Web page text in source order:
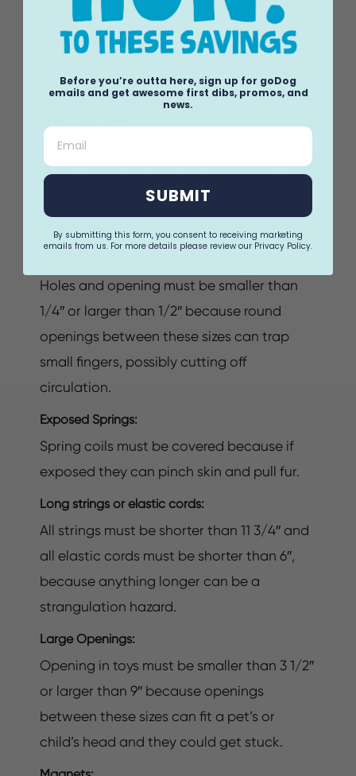
Small Parts:
than 1 3/4″ because small parts can be a
Sharp Points:
Wires, structural elements and zip ties must
be trimmed or twisted so there are no
Holes and opening must be smaller than
1/4″ or larger than 1/2″ because round
openings between these sizes can trap
small fingers, possibly cutting off
circulation.
Exposed Springs:
Spring coils must be covered because if
exposed they can pinch skin and pull fur.
Long strings or elastic cords:
All strings must be shorter than 11 3/4″ and
all elastic cords must be shorter than 6″,
because anything longer can be a
strangulation hazard.
Large Openings:
Opening in toys must be smaller than 3 1/2″
or larger than 9″ because openings
between these sizes can fit a pet’s or
child’s head and they could get stuck.
Before you’re outta here, sign up for goDog
emails and get awesome first dibs, promos, and
news.
Email
SUBMIT
By submitting this form, you consent to receiving marketing
emails from us. For more details please review our Privacy Policy.